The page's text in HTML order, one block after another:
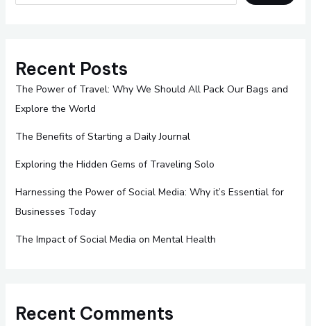
Recent Posts
The Power of Travel: Why We Should All Pack Our Bags and
Explore the World
The Benefits of Starting a Daily Journal
Exploring the Hidden Gems of Traveling Solo
Harnessing the Power of Social Media: Why it’s Essential for
Businesses Today
The Impact of Social Media on Mental Health
Recent Comments